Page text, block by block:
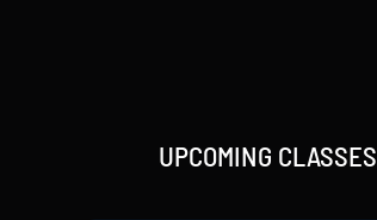
UPCOMING CLASSES